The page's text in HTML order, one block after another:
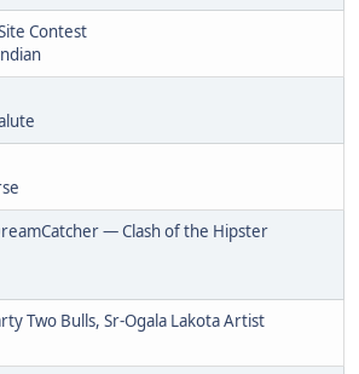
Contest
— Clash of the Hipster
Two Bulls, Sr-Ogala Lakota Artist